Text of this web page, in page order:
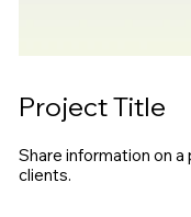
Project Title
Share information on
clients.